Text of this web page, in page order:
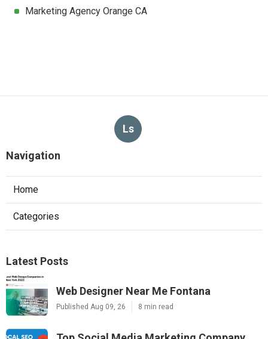
Marketing Agency Orange CA
Ls
Navigation
Home
Categories
Latest Posts
Web Designer Near Me Fontana
Published Aug 09, 26 8 min read